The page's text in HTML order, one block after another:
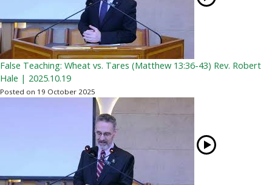
False Teaching: Wheat vs. Tares (Matthew 13:36-43) Rev. Robert
Hale | 2025.10.19
Posted on 19 October 2025